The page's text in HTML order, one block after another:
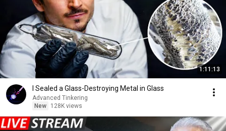
1:11:13
I Sealed a Glass-Destroying Metal in Glass
Advanced Tinkering
New
128K views